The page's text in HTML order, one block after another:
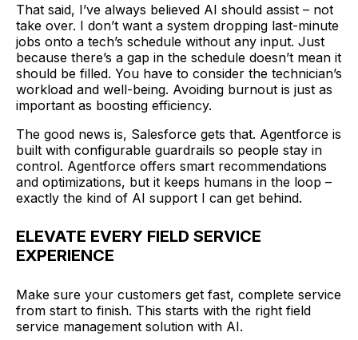
That said, I’ve always believed AI should assist – not
take over. I don’t want a system dropping last-minute
jobs onto a tech’s schedule without any input. Just
because there’s a gap in the schedule doesn’t mean it
should be filled. You have to consider the technician’s
workload and well-being. Avoiding burnout is just as
important as boosting efficiency.
The good news is, Salesforce gets that. Agentforce is
built with configurable guardrails so people stay in
control. Agentforce offers smart recommendations
and optimizations, but it keeps humans in the loop –
exactly the kind of AI support I can get behind.
ELEVATE EVERY FIELD SERVICE
EXPERIENCE
Make sure your customers get fast, complete service
from start to finish. This starts with the right field
service management solution with AI.